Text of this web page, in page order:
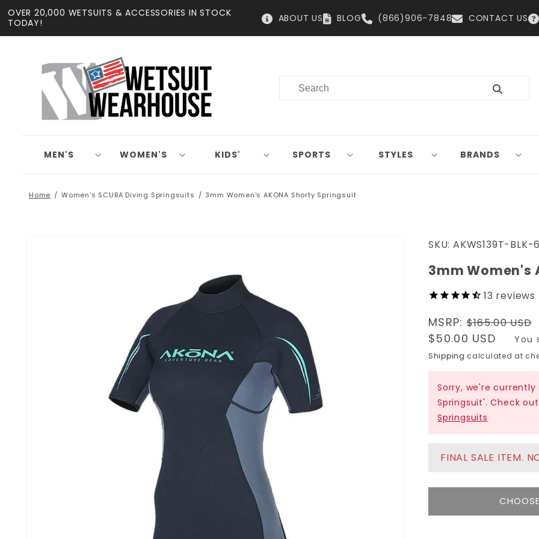
Skip to
content
OVER 20,000 WETSUITS & ACCESSORIES IN STOCK
TODAY!
ABOUT US BLOG (866)906-7848 CONTACT US
MEN'S WOMEN'S KIDS' SPORTS STYLES BRANDS
Home Women's SCUBA Diving Springsuits 3mm Women's AKONA Shorty Springsuit
SKU: AKWS139T-BLK-6
3mm Women's
13 reviews
Regular
price
MSRP:$165.00 USD
Sale
price
$50.00 USD You
Shipping calculated at
Sorry, we're currently
Springsuit'. Check
Springsuits
FINAL SALE ITEM.